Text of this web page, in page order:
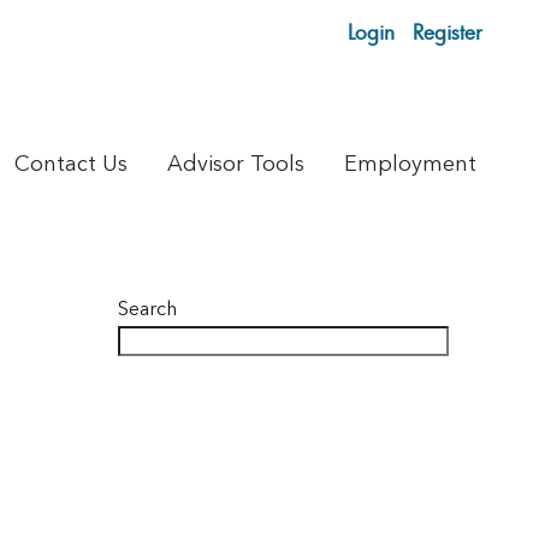
Login Register
Contact Us Advisor Tools Employment
Search